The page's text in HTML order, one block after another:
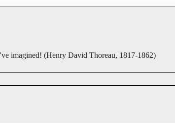
imagined! (Henry David Thoreau, 1817-1862)